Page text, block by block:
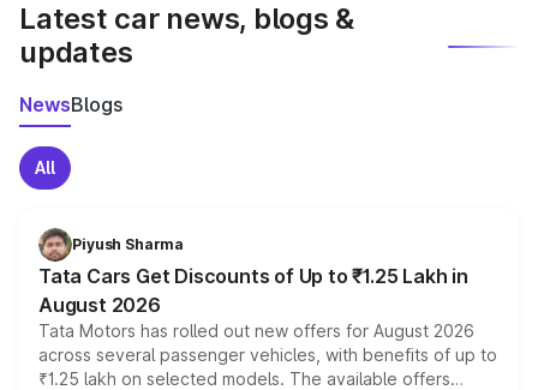
Latest car news, blogs &
updates
NewsBlogs
All
Piyush Sharma
Tata Cars Get Discounts of Up to ₹1.25 Lakh in
August 2026
Tata Motors has rolled out new offers for August 2026
across several passenger vehicles, with benefits of up to
₹1.25 lakh on selected models. The available offers